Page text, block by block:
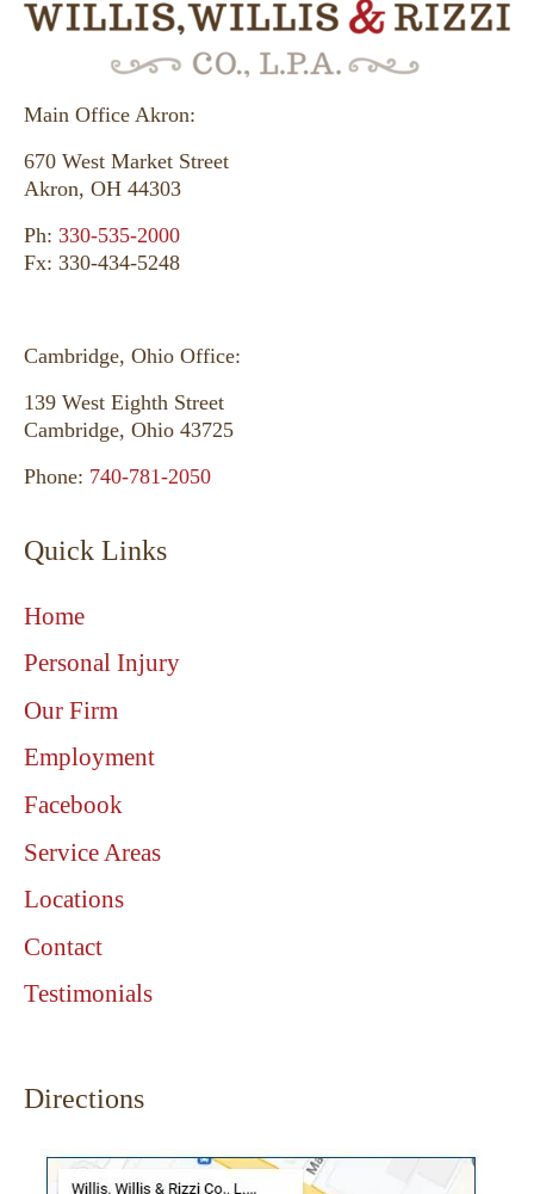
Main Office Akron:
670 West Market Street
Akron, OH 44303
Ph: 330-535-2000
Fx: 330-434-5248
Cambridge, Ohio Office:
139 West Eighth Street
Cambridge, Ohio 43725
Phone: 740-781-2050
Quick Links
Home
Personal Injury
Our Firm
Employment
Facebook
Service Areas
Locations
Contact
Testimonials
Directions